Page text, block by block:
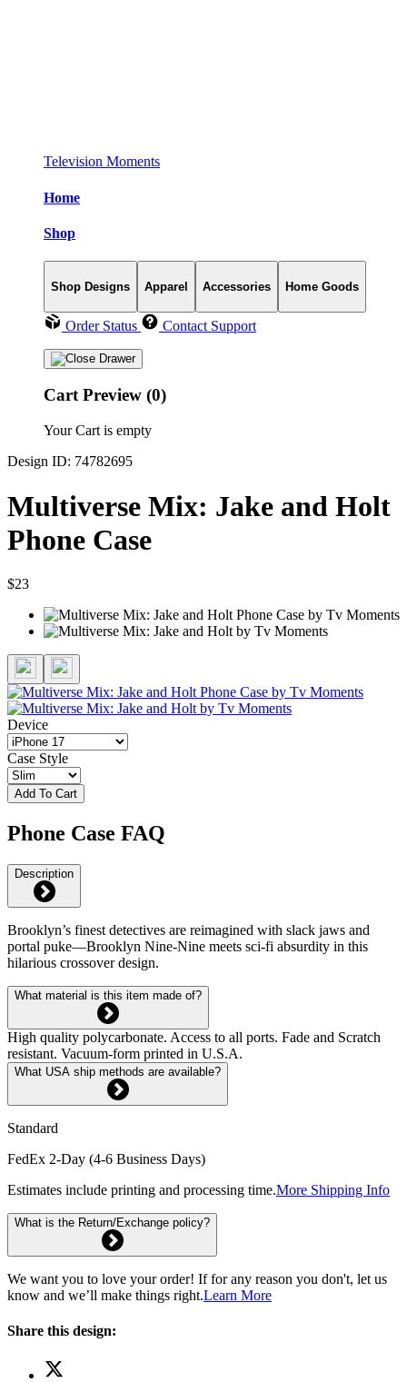
Television Moments
Home
Shop
Shop Designs Apparel Accessories Home Goods
Order Status Contact Support
Cart Preview (0)
Your Cart is empty
Design ID: 74782695
Multiverse Mix: Jake and Holt
Phone Case
$23
Device
Case Style
Add To Cart
Phone Case FAQ
Description
Brooklyn’s finest detectives are reimagined with slack jaws and
portal puke—Brooklyn Nine-Nine meets sci-fi absurdity in this
hilarious crossover design.
What material is this item made of?
High quality polycarbonate. Access to all ports. Fade and Scratch
resistant. Vacuum-form printed in U.S.A.
What USA ship methods are available?
Standard
FedEx 2-Day (4-6 Business Days)
Estimates include printing and processing time.More Shipping Info
What is the Return/Exchange policy?
We want you to love your order! If for any reason you don't, let us
know and we’ll make things right.Learn More
Share this design: